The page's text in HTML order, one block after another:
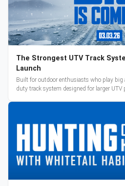
The Strongest UTV Track
Launch
Built for outdoor enthusiasts who play big
duty track system designed for larger UTV